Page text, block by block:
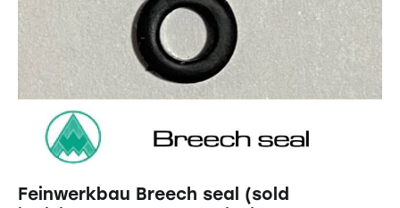
Feinwerkbau Breech seal (sold